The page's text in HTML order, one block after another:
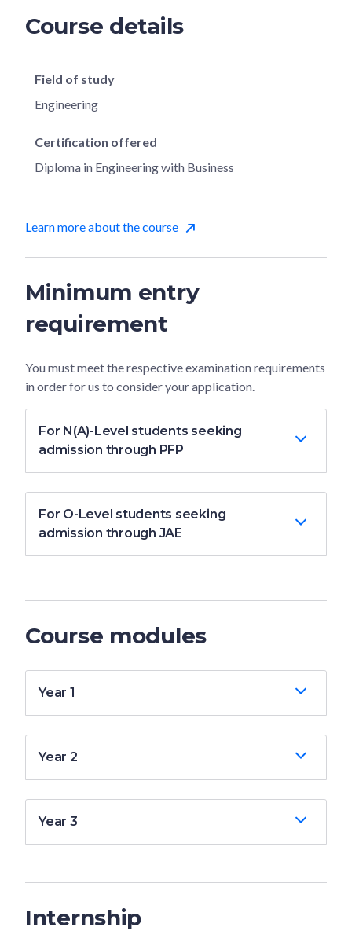
Course details
Field of study
Engineering
Certification offered
Diploma in Engineering with Business
Learn more about the course
Minimum entry
requirement
You must meet the respective examination requirements
in order for us to consider your application.
For N(A)-Level students seeking
admission through PFP
For O-Level students seeking
admission through JAE
Course modules
Year 1
Year 2
Year 3
Internship